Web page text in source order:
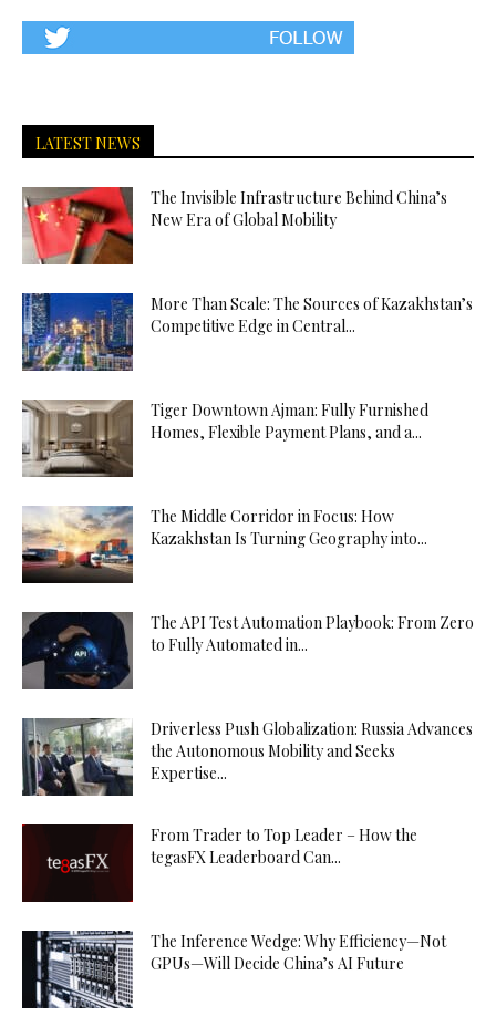
LATEST NEWS
The Invisible Infrastructure Behind China’s
New Era of Global Mobility
More Than Scale: The Sources of Kazakhstan’s
Competitive Edge in Central...
Tiger Downtown Ajman: Fully Furnished
Homes, Flexible Payment Plans, and a...
The Middle Corridor in Focus: How
Kazakhstan Is Turning Geography into...
The API Test Automation Playbook: From Zero
to Fully Automated in...
Driverless Push Globalization: Russia Advances
the Autonomous Mobility and Seeks
Expertise...
From Trader to Top Leader – How the
tegasFX Leaderboard Can...
The Inference Wedge: Why Efficiency—Not
GPUs—Will Decide China’s AI Future